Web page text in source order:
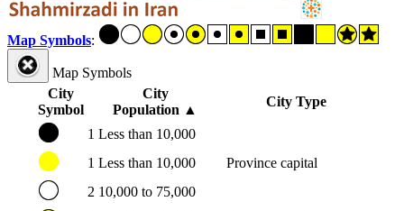
Map Symbols:
Map Symbols
City
Symbol
City
Population ▲
City Type
1 Less than 10,000
1 Less than 10,000
Province capital
2 10,000 to 75,000